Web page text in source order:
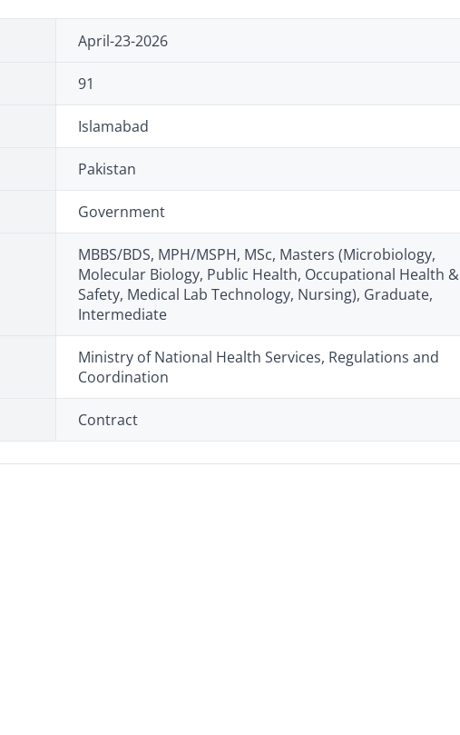
April-23-2026
91
Islamabad
Pakistan
Government
MBBS/BDS, MPH/MSPH, MSc, Masters (Microbiology,
Molecular Biology, Public Health, Occupational Health &
Safety, Medical Lab Technology, Nursing), Graduate,
Intermediate
Ministry of National Health Services, Regulations and
Coordination
Contract